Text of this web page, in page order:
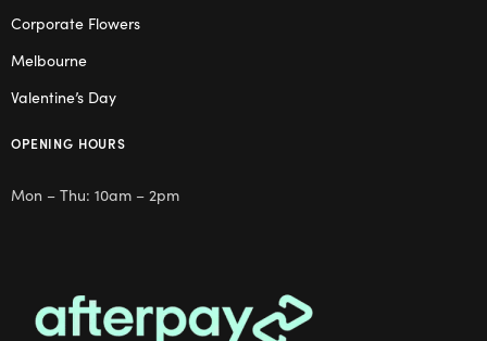
Corporate Flowers
Melbourne
Valentine’s Day
OPENING HOURS
Mon – Thu: 10am – 2pm